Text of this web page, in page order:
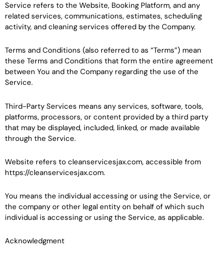
Service refers to the Website, Booking Platform, and any
related services, communications, estimates, scheduling
activity, and cleaning services offered by the Company.
Terms and Conditions (also referred to as “Terms”) mean
these Terms and Conditions that form the entire agreement
between You and the Company regarding the use of the
Service.
Third-Party Services means any services, software, tools,
platforms, processors, or content provided by a third party
that may be displayed, included, linked, or made available
through the Service.
Website refers to cleanservicesjax.com, accessible from
https://cleanservicesjax.com.
You means the individual accessing or using the Service, or
the company or other legal entity on behalf of which such
individual is accessing or using the Service, as applicable.
Acknowledgment